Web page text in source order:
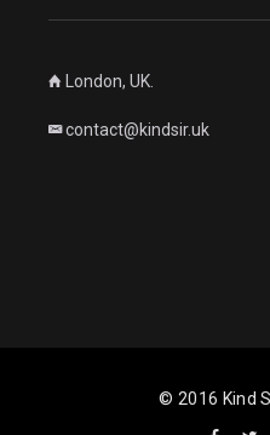
London, UK.
contact@kindsir.uk
© 2016 Kind